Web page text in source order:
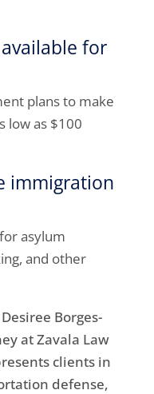
for
plans to make
low as $100
immigration
asylum
and other
Desiree Borges-
at Zavala Law
clients in
defense,